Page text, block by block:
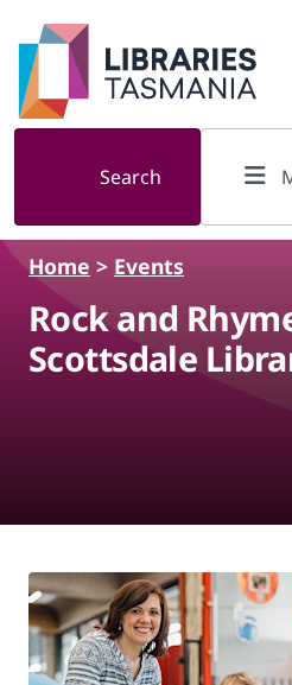
Skip to main content
Search
Home > Events
Rock and
Scottsdale